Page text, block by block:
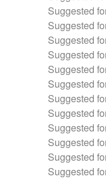
Suggested
Suggested
Suggested
Suggested
Suggested
Suggested
Suggested
Suggested
Suggested
Suggested
Suggested
Suggested